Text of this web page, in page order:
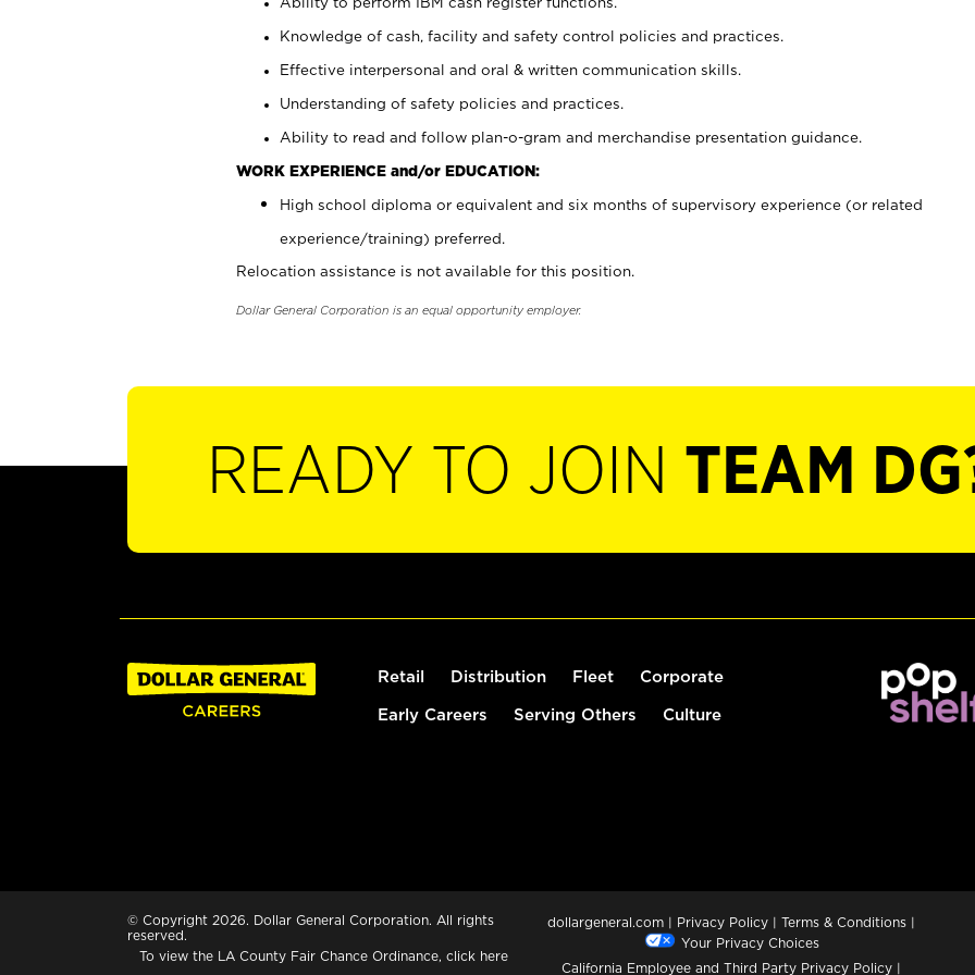
Knowledge of cash, facility and safety control policies and practices.
Effective interpersonal and oral & written communication skills.
Understanding of safety policies and practices.
Ability to read and follow plan-o-gram and merchandise presentation guidance.
WORK EXPERIENCE and/or EDUCATION:
High school diploma or equivalent and six months of supervisory experience (or related
experience/training) preferred.
Relocation assistance is not available for this position.
Dollar General Corporation is an equal opportunity employer.
READY TO JOIN TEAM
Retail Distribution Fleet Corporate
Early Careers Serving Others Culture
© Copyright 2026. Dollar General Corporation. All rights
reserved.
To view the LA County Fair Chance Ordinance, click here
dollargeneral.com | Privacy Policy | Terms & Conditions |
Your Privacy Choices
California Employee and Third Party Privacy Policy